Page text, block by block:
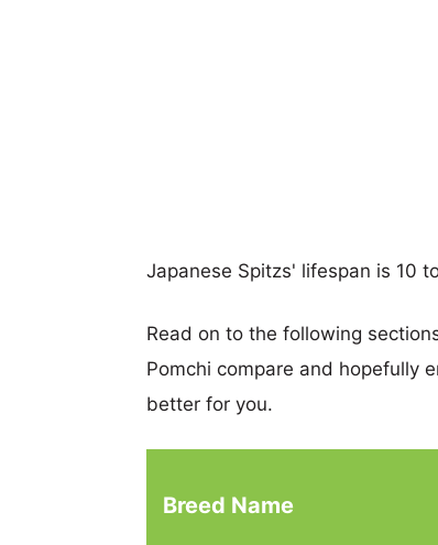
Japanese Spitzs' lifespan is 10
Read on to the following
Pomchi compare and hopefully
better for you.
Breed Name